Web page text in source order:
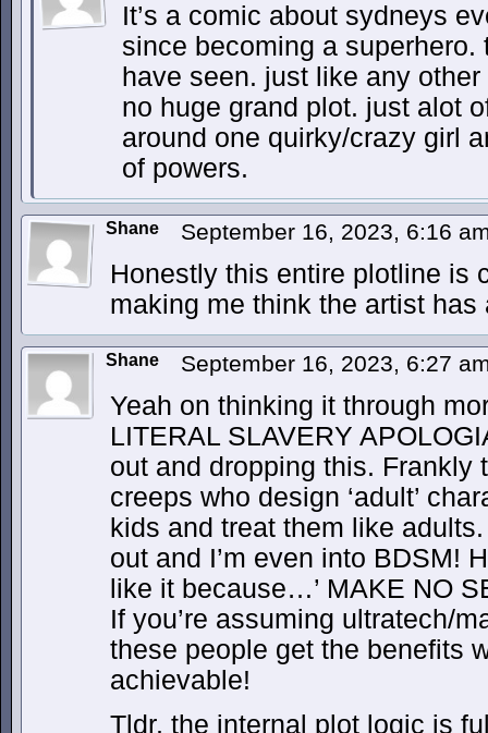
It’s a comic about sydneys
since becoming a
have seen. just like any
no huge grand plot. just alot
around one quirky/crazy girl
of powers.
Shane September 16, 2023, 6:16
Honestly this entire plotline is
making me think the artist has
Shane September 16, 2023, 6:27
Yeah on thinking it through
LITERAL SLAVERY
out and dropping this. Frankly
creeps who design ‘adult’
kids and treat them like
out and I’m even into BDSM!
like it because…’ MAKE NO
If you’re assuming ultratech/
these people get the benefits
achievable!
Tldr, the internal plot logic is